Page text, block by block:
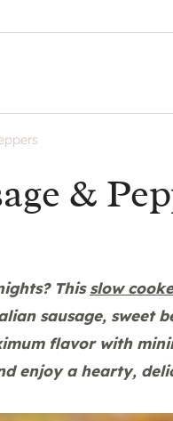
&
Thisslow
sausage, sweet
flavor with
enjoy a hearty,